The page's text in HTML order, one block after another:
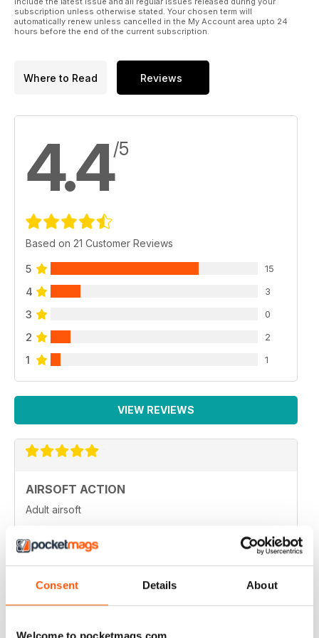
Consent Details About
Welcome to pocketmags.com
advances have been consciously implemented to make the
buying experience even more gratifying.
Many thanks for your custom and your continuous support!
subscription unless otherwise stated. Your chosen term will
automatically renew unless cancelled in the My Account area upto 24
hours before the end of the current subscription.
Where to Read Reviews
4.4/5
Based on 21 Customer Reviews
5 15
4 3
3 0
2 2
1 1
VIEW REVIEWS
AIRSOFT ACTION
Adult airsoft
AIRSOFT ACTION